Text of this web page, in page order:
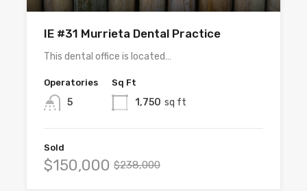
IE #31 Murrieta Dental Practice
This dental office is located…
Operatories
5
Sq Ft
1,750 sq ft
Sold
$150,000 $238,000